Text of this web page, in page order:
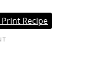
Print Recipe